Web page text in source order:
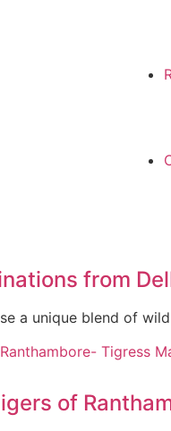
from
a unique blend of
of